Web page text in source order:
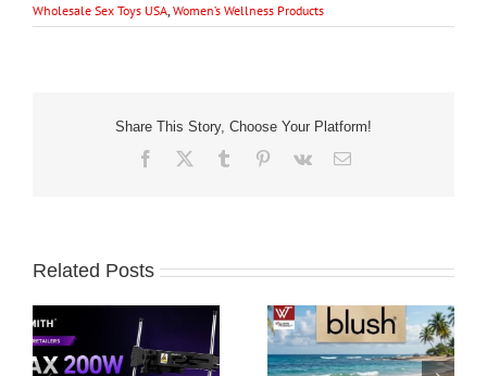
Wholesale Sex Toys USA Women’s Wellness Products
Share This Story, Choose Your Platform!
Facebook Tumblr Pinterest
Vk Email
Related Posts